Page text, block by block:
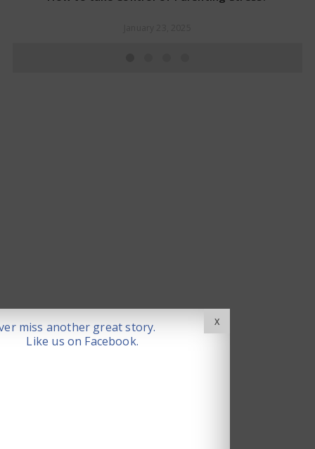
X
miss another great story.
Like us on Facebook.